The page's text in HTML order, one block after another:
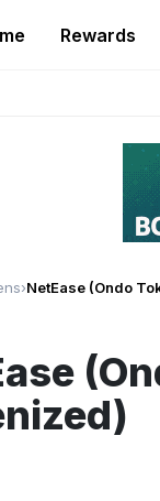
Rewards
›NetEase (Ondo